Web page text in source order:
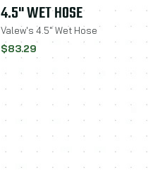
4.5" WET HOSE
Valew's 4.5" Wet Hose
$83.29